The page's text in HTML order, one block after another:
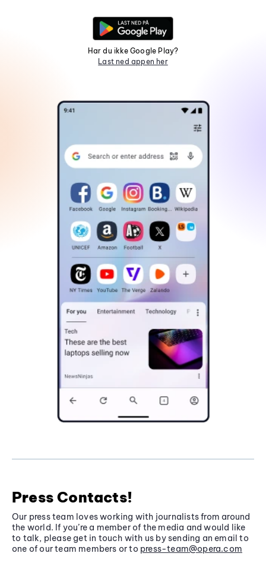
Har du ikke Google Play?
Last ned appen her
Press Contacts!
Our press team loves working with journalists from around
the world. If you’re a member of the media and would like
to talk, please get in touch with us by sending an email to
one of our team members or to press-team@opera.com